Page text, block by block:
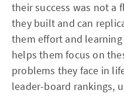
their success was not a
they built and can
them effort and learning
helps them focus on
problems they face in
leader-board rankings,